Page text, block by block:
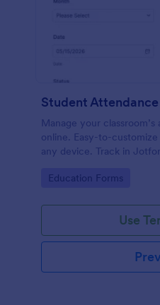
Student
Manage your
online. Easy-to-
any device. Track in
Go to Category:
Education Forms
Use